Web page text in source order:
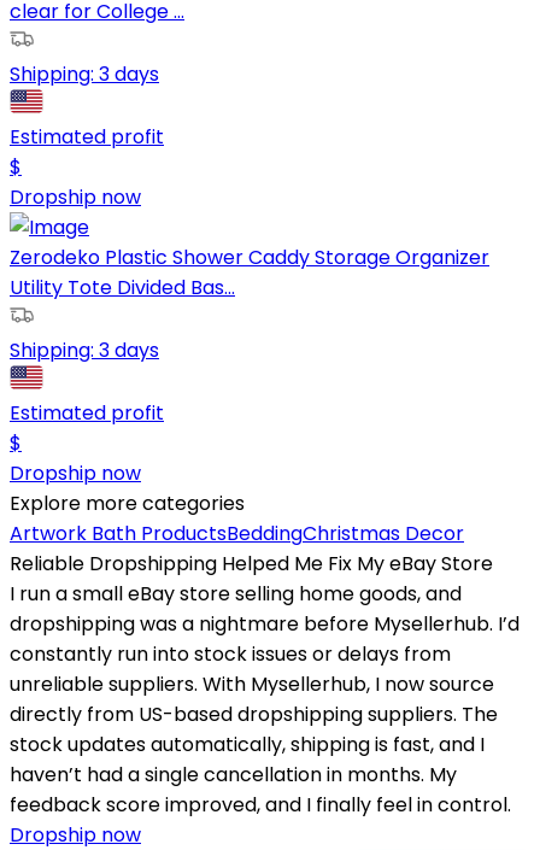
clear for College ...
Shipping: 3 days
Estimated profit
$
Dropship now
Zerodeko Plastic Shower Caddy Storage Organizer
Utility Tote Divided Bas...
Shipping: 3 days
Estimated profit
$
Dropship now
Explore more categories
Artwork Bath ProductsBeddingChristmas Decor
Reliable Dropshipping Helped Me Fix My eBay Store
I run a small eBay store selling home goods, and
dropshipping was a nightmare before Mysellerhub. I’d
constantly run into stock issues or delays from
unreliable suppliers. With Mysellerhub, I now source
directly from US-based dropshipping suppliers. The
stock updates automatically, shipping is fast, and I
haven’t had a single cancellation in months. My
feedback score improved, and I finally feel in control.
Dropship now